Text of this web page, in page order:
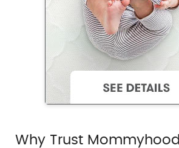
Why Trust